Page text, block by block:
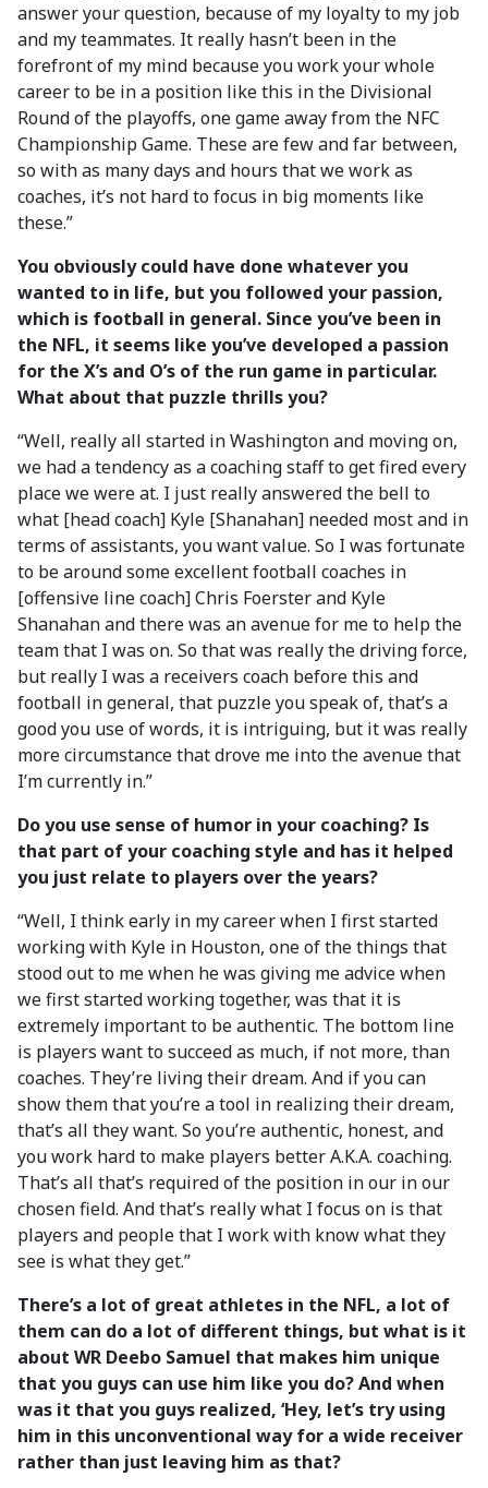
answer your question, because of my loyalty to my job
and my teammates. It really hasn’t been in the
forefront of my mind because you work your whole
career to be in a position like this in the Divisional
Round of the playoffs, one game away from the NFC
Championship Game. These are few and far between,
so with as many days and hours that we work as
coaches, it’s not hard to focus in big moments like
these.”
You obviously could have done whatever you
wanted to in life, but you followed your passion,
which is football in general. Since you’ve been in
the NFL, it seems like you’ve developed a passion
for the X’s and O’s of the run game in particular.
What about that puzzle thrills you?
“Well, really all started in Washington and moving on,
we had a tendency as a coaching staff to get fired every
place we were at. I just really answered the bell to
what [head coach] Kyle [Shanahan] needed most and in
terms of assistants, you want value. So I was fortunate
to be around some excellent football coaches in
[offensive line coach] Chris Foerster and Kyle
Shanahan and there was an avenue for me to help the
team that I was on. So that was really the driving force,
but really I was a receivers coach before this and
football in general, that puzzle you speak of, that’s a
good you use of words, it is intriguing, but it was really
more circumstance that drove me into the avenue that
I’m currently in.”
Do you use sense of humor in your coaching? Is
that part of your coaching style and has it helped
you just relate to players over the years?
“Well, I think early in my career when I first started
working with Kyle in Houston, one of the things that
stood out to me when he was giving me advice when
we first started working together, was that it is
extremely important to be authentic. The bottom line
is players want to succeed as much, if not more, than
coaches. They’re living their dream. And if you can
show them that you’re a tool in realizing their dream,
that’s all they want. So you’re authentic, honest, and
you work hard to make players better A.K.A. coaching.
That’s all that’s required of the position in our in our
chosen field. And that’s really what I focus on is that
players and people that I work with know what they
see is what they get.”
There’s a lot of great athletes in the NFL, a lot of
them can do a lot of different things, but what is it
about WR Deebo Samuel that makes him unique
that you guys can use him like you do? And when
was it that you guys realized, ‘Hey, let’s try using
him in this unconventional way for a wide receiver
rather than just leaving him as that?